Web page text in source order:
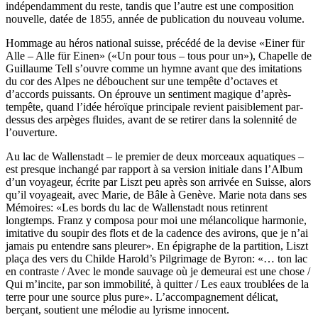
indépendamment du reste, tandis que l’autre est une composition
nouvelle, datée de 1855, année de publication du nouveau volume.
Hommage au héros national suisse, précédé de la devise «Einer für
Alle – Alle für Einen» («Un pour tous – tous pour un»), Chapelle de
Guillaume Tell s’ouvre comme un hymne avant que des imitations
du cor des Alpes ne débouchent sur une tempête d’octaves et
d’accords puissants. On éprouve un sentiment magique d’après-
tempête, quand l’idée héroïque principale revient paisiblement par-
dessus des arpèges fluides, avant de se retirer dans la solennité de
l’ouverture.
Au lac de Wallenstadt – le premier de deux morceaux aquatiques –
est presque inchangé par rapport à sa version initiale dans l’Album
d’un voyageur, écrite par Liszt peu après son arrivée en Suisse, alors
qu’il voyageait, avec Marie, de Bâle à Genève. Marie nota dans ses
Mémoires: «Les bords du lac de Wallenstadt nous retinrent
longtemps. Franz y composa pour moi une mélancolique harmonie,
imitative du soupir des flots et de la cadence des avirons, que je n’ai
jamais pu entendre sans pleurer». En épigraphe de la partition, Liszt
plaça des vers du Childe Harold’s Pilgrimage de Byron: «… ton lac
en contraste / Avec le monde sauvage où je demeurai est une chose /
Qui m’incite, par son immobilité, à quitter / Les eaux troublées de la
terre pour une source plus pure». L’accompagnement délicat,
berçant, soutient une mélodie au lyrisme innocent.